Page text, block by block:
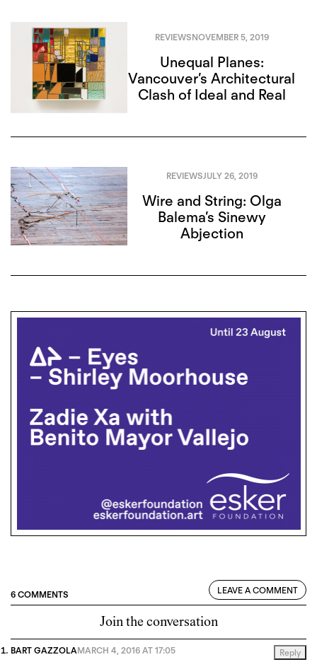
REVIEWSNOVEMBER 5, 2019
Unequal Planes:
Vancouver’s Architectural
Clash of Ideal and Real
REVIEWSJULY 26, 2019
Wire and String: Olga
Balema’s Sinewy
Abjection
6 COMMENTS LEAVE A COMMENT
Join the conversation
BART GAZZOLAMARCH 4, 2016 AT 17:05 Reply